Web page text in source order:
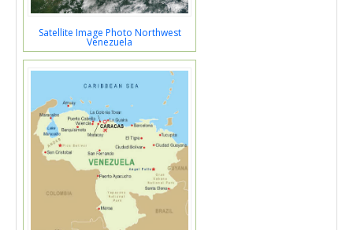
Satellite Image Photo Northwest
Venezuela